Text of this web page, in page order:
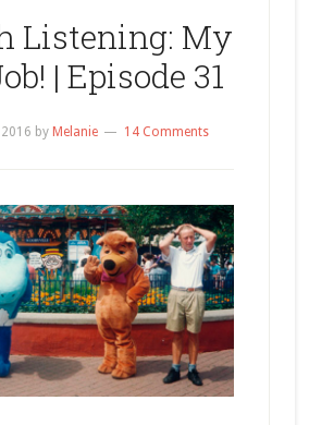
Listening: My
| Episode 31
by Melanie 14 Comments